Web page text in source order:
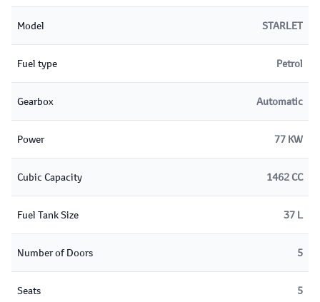
Model STARLET
Fuel type Petrol
Gearbox Automatic
Power 77 KW
Cubic Capacity 1462 CC
Fuel Tank Size 37 L
Number of Doors 5
Seats 5